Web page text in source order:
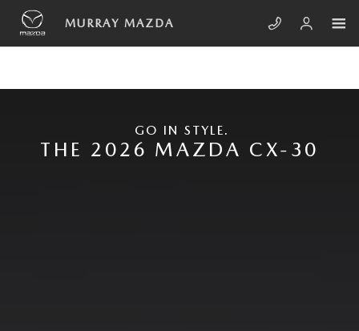
Skip to main content
NEW MAZDA CX-30
MURRAY MAZDA
GO IN STYLE.
THE 2026 MAZDA CX-30